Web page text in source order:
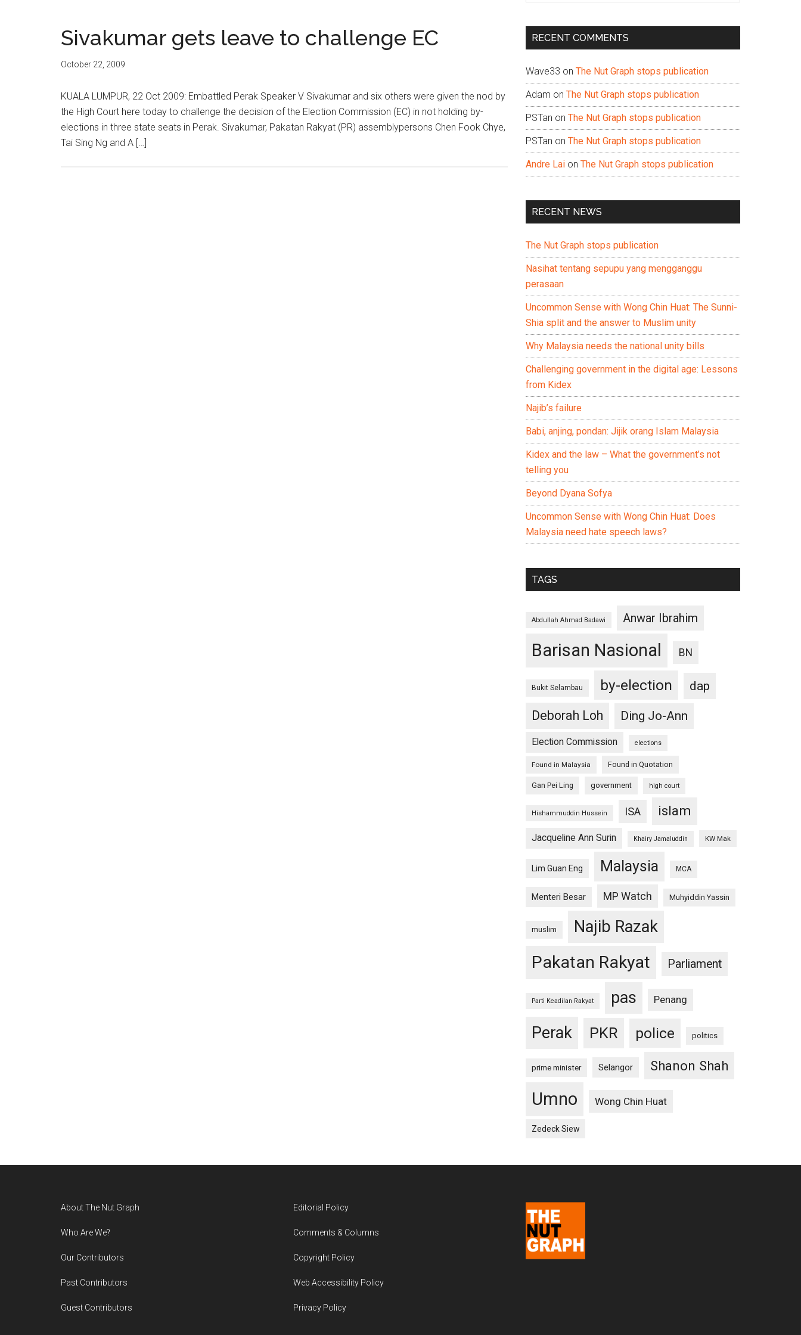
Sivakumar gets leave to challenge EC
October 22, 2009
KUALA LUMPUR, 22 Oct 2009: Embattled Perak Speaker V Sivakumar and six others were given the nod by
the High Court here today to challenge the decision of the Election Commission (EC) in not holding by-
elections in three state seats in Perak. Sivakumar, Pakatan Rakyat (PR) assemblypersons Chen Fook Chye,
Tai Sing Ng and A […]
...
RECENT COMMENTS
Wave33 on The Nut Graph stops publication
Adam on The Nut Graph stops publication
PSTan on The Nut Graph stops publication
PSTan on The Nut Graph stops publication
Andre Lai on The Nut Graph stops publication
RECENT NEWS
The Nut Graph stops publication
Nasihat tentang sepupu yang mengganggu
perasaan
Uncommon Sense with Wong Chin Huat: The Sunni-
Shia split and the answer to Muslim unity
Why Malaysia needs the national unity bills
Challenging government in the digital age: Lessons
from Kidex
Najib’s failure
Babi, anjing, pondan: Jijik orang Islam Malaysia
Kidex and the law – What the government’s not
telling you
Beyond Dyana Sofya
Uncommon Sense with Wong Chin Huat: Does
Malaysia need hate speech laws?
TAGS
Abdullah Ahmad Badawi Anwar Ibrahim
Barisan Nasional BN
Bukit Selambau by-election
dap
Deborah Loh
Ding Jo-Ann
Election Commission elections
Found in Malaysia Found in Quotation
Gan Pei Ling government high court
Hishammuddin Hussein ISA islam
Jacqueline Ann Surin Khairy Jamaluddin KW Mak
Lim Guan Eng Malaysia MCA
Menteri Besar MP Watch Muhyiddin Yassin
muslim Najib Razak
Pakatan Rakyat Parliament
Parti Keadilan Rakyat pas Penang
Perak PKR police politics
prime minister Selangor Shanon Shah
Umno Wong Chin Huat
Zedeck Siew
About The Nut Graph
Who Are We?
Our Contributors
Past Contributors
Guest Contributors
Editorial Policy
Comments & Columns
Copyright Policy
Web Accessibility Policy
Privacy Policy